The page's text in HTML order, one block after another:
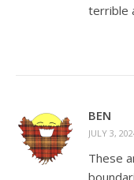
terrible
BEN
JULY 3,
These